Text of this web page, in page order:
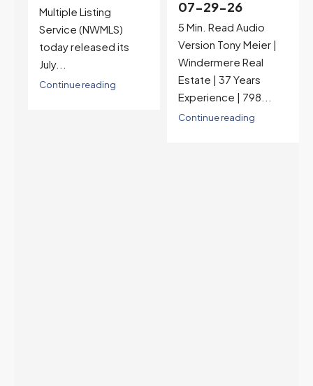
07-29-26
5 Min. Read Audio
Version Tony Meier |
Windermere Real
Estate | 37 Years
Rates jumped to
6.77%, a new 2026
high and the highest in
nearly a year — the
last time they were
higher was July 28,
2025. The buyer's